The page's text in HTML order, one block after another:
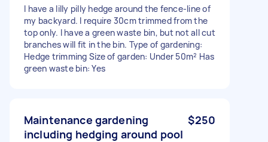
I have a lilly pilly hedge around the fence-line of
my backyard. I require 30cm trimmed from the
top only. I have a green waste bin, but not all cut
branches will fit in the bin. Type of gardening:
Hedge trimming Size of garden: Under 50m² Has
green waste bin: Yes
Maintenance gardening
including hedging around pool
$250